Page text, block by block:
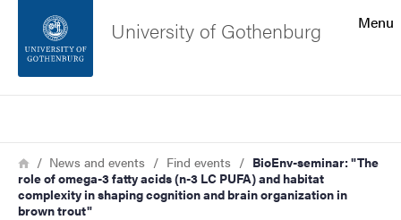
Footer
About the website
Menu
University of Gothenburg
Breadcrumb
HomeNews and events Find events
BioEnv-seminar: "The
role of omega-3 fatty acids (n-3 LC PUFA) and habitat
complexity in shaping cognition and brain organization in
brown trout"